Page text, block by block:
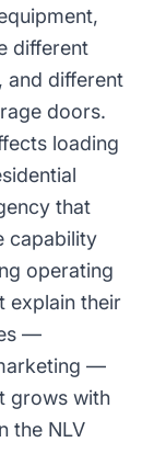
different
and different
doors.
loading
that
capability
operating
explain their
—
—
grows with
the NLV